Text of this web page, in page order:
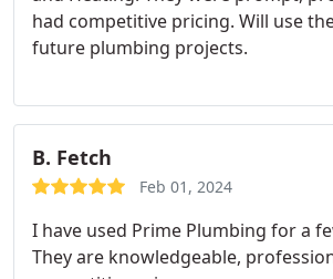
had competitive pricing. Will use
future plumbing projects.
B. Fetch
Feb 01, 2024
I have used Prime Plumbing for a
They are knowledgeable,